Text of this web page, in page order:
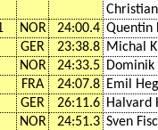
NOR 24:00.4 Quentin
GER 23:38.8 Michal
NOR 24:33.5
FRA 24:07.8 Emil
GER 26:11.6 Halvard
NOR 24:51.3 Sven